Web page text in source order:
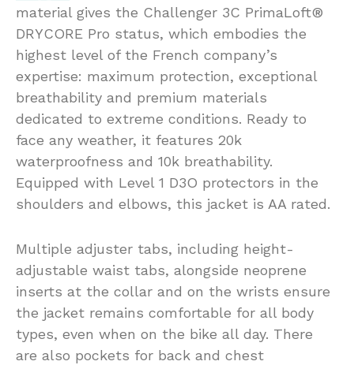
material gives the Challenger 3C PrimaLoft®
DRYCORE Pro status, which embodies the
highest level of the French company’s
expertise: maximum protection, exceptional
breathability and premium materials
dedicated to extreme conditions. Ready to
face any weather, it features 20k
waterproofness and 10k breathability.
Equipped with Level 1 D3O protectors in the
shoulders and elbows, this jacket is AA rated.
Multiple adjuster tabs, including height-
adjustable waist tabs, alongside neoprene
inserts at the collar and on the wrists ensure
the jacket remains comfortable for all body
types, even when on the bike all day. There
are also pockets for back and chest